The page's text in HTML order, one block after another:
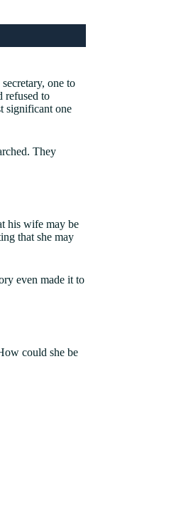
one to
refused to
significant one
They
his wife may be
that she may
even made it to
could she be